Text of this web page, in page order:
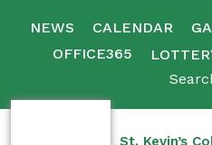
NEWS CALENDAR
OFFICE365
St. Kevin’s